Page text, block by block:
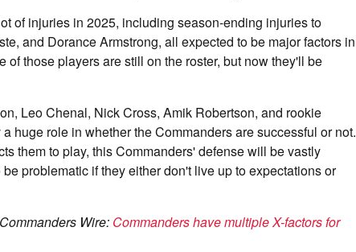
of injuries in 2025, including season-ending injuries to
and Dorance Armstrong, all expected to be major factors in
of those players are still on the roster, but now they'll be
Leo Chenal, Nick Cross, Amik Robertson, and rookie
huge role in whether the Commanders are successful or not.
them to play, this Commanders' defense will be vastly
problematic if they either don't live up to expectations or
Wire: Commanders have multiple X-factors for